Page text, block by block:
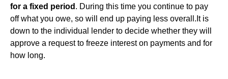
for a fixed period . During this time you continue to pay
off what you owe, so will end up paying less overall.It is
down to the individual lender to decide whether they will
approve a request to freeze interest on payments and for
how long.